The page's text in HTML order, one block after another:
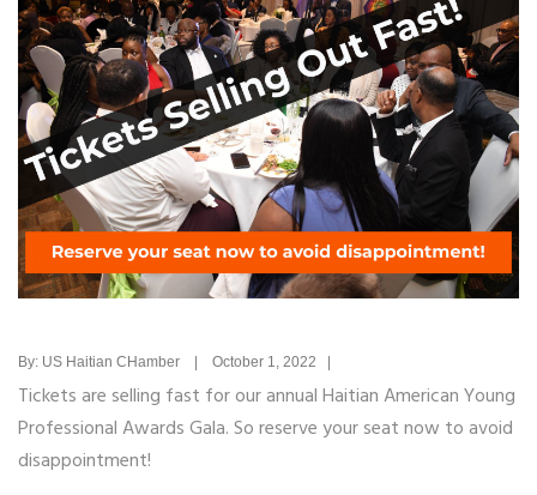
By: US Haitian CHamber | October 1, 2022 |
Tickets are selling fast for our annual Haitian American Young
Professional Awards Gala. So reserve your seat now to avoid
disappointment!